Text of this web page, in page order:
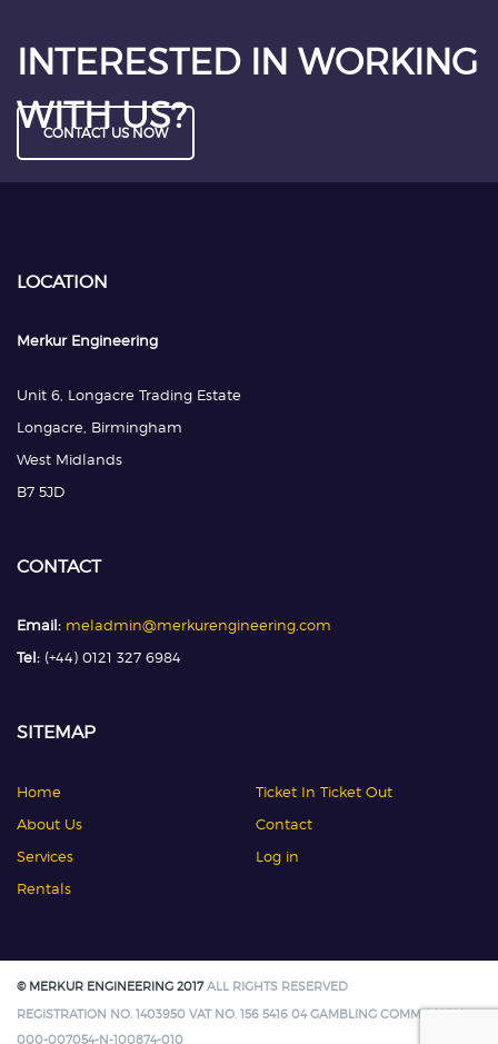
INTERESTED IN WORKING
WITH US?
CONTACT US NOW
LOCATION
Merkur Engineering
Unit 6, Longacre Trading Estate
Longacre, Birmingham
West Midlands
B7 5JD
CONTACT
Email: meladmin@merkurengineering.com
Tel: (+44) 0121 327 6984
SITEMAP
Home
About Us
Services
Rentals
Ticket In Ticket Out
Contact
Log in
© MERKUR ENGINEERING 2017ALL RIGHTS RESERVED
REGISTRATION NO. 1403950 VAT NO. 156 5416 04 GAMBLING COMMISSION:
000-007054-N-100874-010